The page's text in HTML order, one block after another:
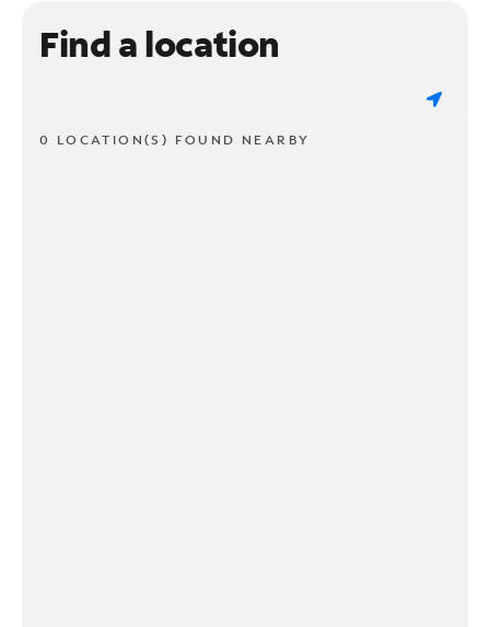
Find a location
0 LOCATION(S) FOUND NEARBY